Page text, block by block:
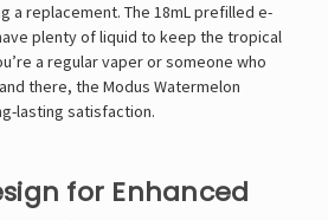
a replacement. The 18mL prefilled e-
plenty of liquid to keep the tropical
a regular vaper or someone who
there, the Modus Watermelon
lasting satisfaction.
for Enhanced